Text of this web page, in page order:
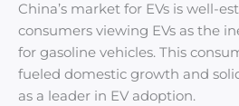
China’s market for EVs is well-
consumers viewing EVs as the
for gasoline vehicles. This
fueled domestic growth and
as a leader in EV adoption.